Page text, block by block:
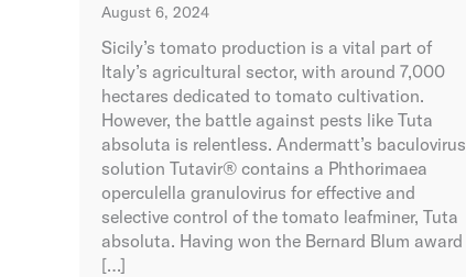
August 6, 2024
Sicily’s tomato production is a vital part of
Italy’s agricultural sector, with around 7,000
hectares dedicated to tomato cultivation.
However, the battle against pests like Tuta
absoluta is relentless. Andermatt’s baculovirus
solution Tutavir® contains a Phthorimaea
operculella granulovirus for effective and
selective control of the tomato leafminer, Tuta
absoluta. Having won the Bernard Blum award
[…]